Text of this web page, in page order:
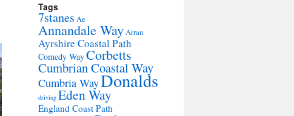
Tags
7stanes Ae
Annandale WayArran
Ayrshire Coastal Path
Comedy WayCorbetts
Cumbrian Coastal Way
Cumbria WayDonalds
driving Eden Way
England Coast Path